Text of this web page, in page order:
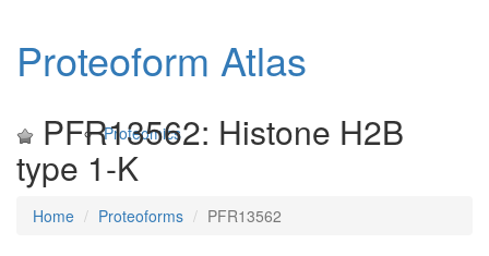
Proteomics
Proteoform Atlas
PFR13562: Histone H2B
type 1-K
Home Proteoforms PFR13562